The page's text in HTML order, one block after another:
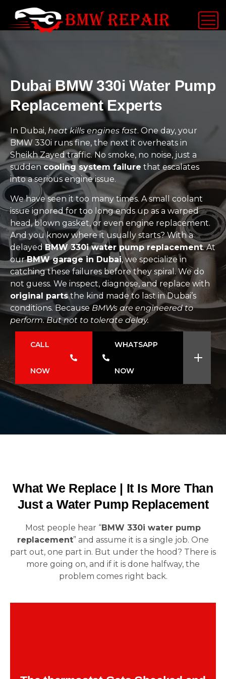
Dubai BMW 330i Water Pump
Replacement Experts
In Dubai, heat kills engines fast. One day, your
BMW 330i runs fine, the next it overheats in
Sheikh Zayed traffic. No smoke, no noise, just a
suddencooling system failure that escalates
into a serious engine issue.
We have seen it too many times. A small coolant
issue ignored for too long ends up as a warped
head, blown gasket, or even engine replacement.
And you know where it usually starts? With a
delayedBMW 330i water pump replacement. At
ourBMW garage in Dubai, we specialize in
catching these failures before they spiral. We do
not guess. We inspect, diagnose, and replace with
original partsthe kind made to last in Dubai’s
conditions. BecauseBMWs are engineered to
perform. But not to tolerate delay.
CALL
NOW
WHATSAPP
NOW
What We Replace | It Is More Than
Just a Water Pump Replacement
Most people hear “BMW 330i water pump
replacement” and assume it is a single job. One
part out, one part in. But under the hood? There is
more going on, and if it is done halfway, the
problem comes right back.